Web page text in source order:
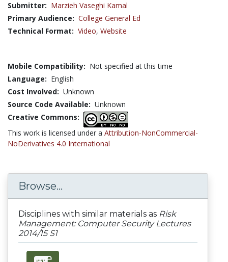
Submitter: Marzieh Vaseghi Kamal
Primary Audience: College General Ed
Technical Format: Video, Website
Mobile Compatibility: Not specified at this time
Language: English
Cost Involved: Unknown
Source Code Available: Unknown
Creative Commons:
This work is licensed under a Attribution-NonCommercial-
NoDerivatives 4.0 International
Browse...
Disciplines with similar materials as Risk
Management: Computer Security Lectures
2014/15 S1